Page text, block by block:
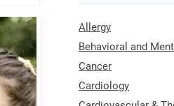
Allergy
Behavioral and
Cancer
Cardiology